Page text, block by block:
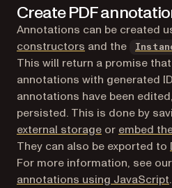
Create PDF
Annotations can be created
constructors and the
This will return a promise
annotations with generated
annotations have been
persisted. This is done by
external storage or embed
They can also be exported to
For more information, see
annotations using JavaScript.